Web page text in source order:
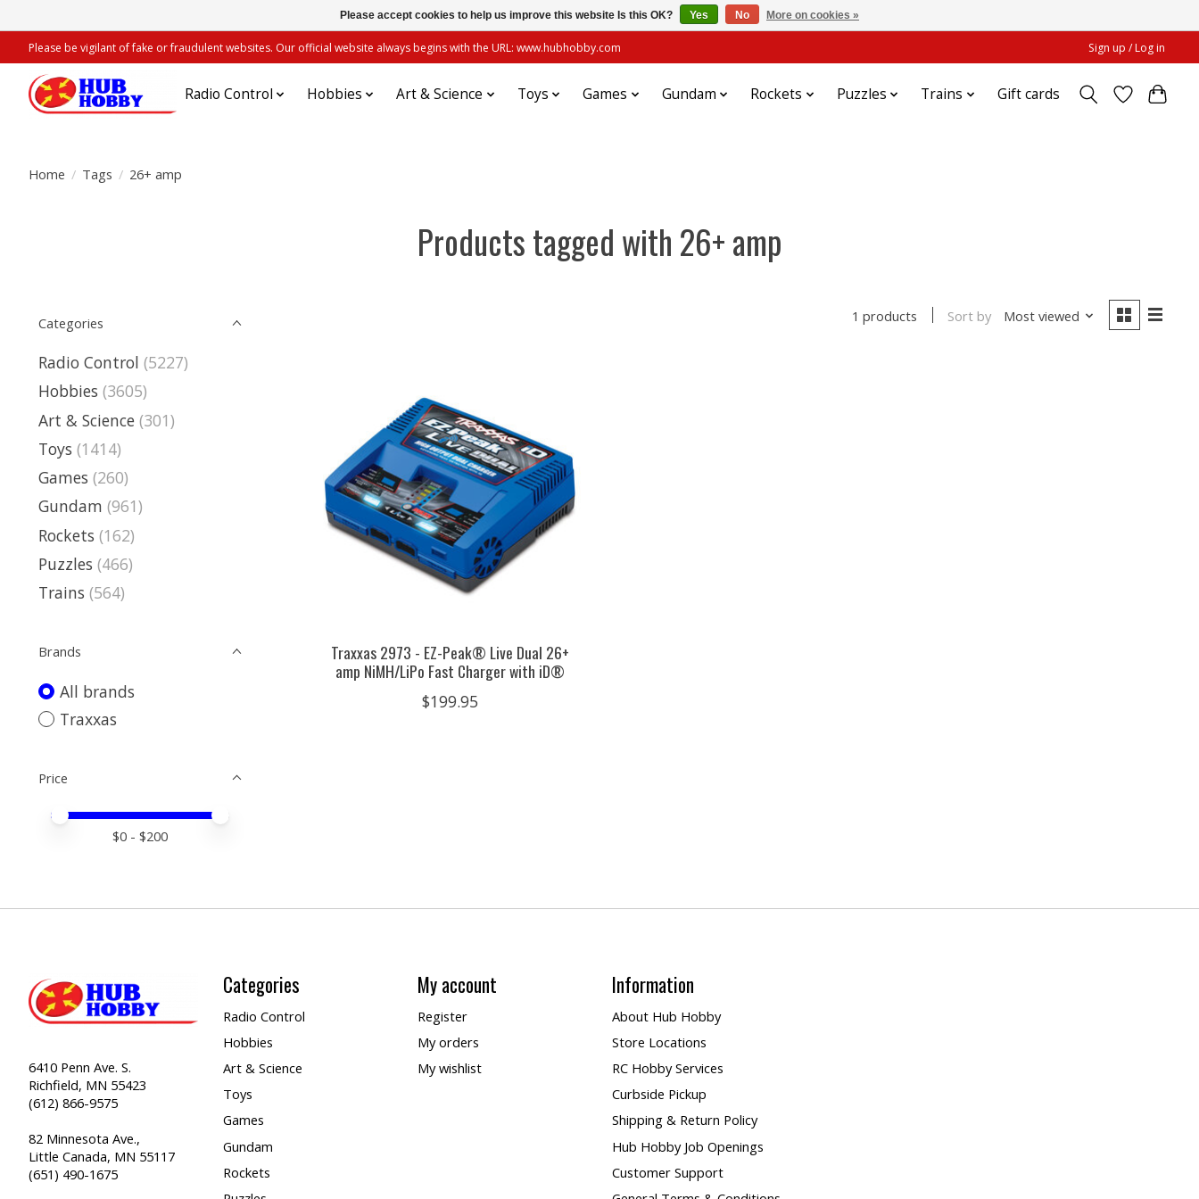
Please be vigilant of fake or fraudulent websites. Our official website always begins with the URL: www.hubhobby.com Sign up / Log in
Radio Control Hobbies Art & Science Toys Games Gundam Rockets Puzzles Trains Gift cards
Home / Tags / 26+ amp
Products tagged with 26+ amp
Categories
Radio Control (5227)
Hobbies (3605)
Art & Science (301)
Toys (1414)
Games (260)
Gundam (961)
Rockets (162)
Puzzles (466)
Trains (564)
Brands
All brands
Traxxas
Price
Price minimum value
Price maximum value
$0 - $200
1 products Sort by Most viewed
Traxxas 2973 - EZ-Peak® Live Dual 26+
amp NiMH/LiPo Fast Charger with iD®
$199.95
6410 Penn Ave. S.
Richfield, MN 55423
(612) 866-9575
82 Minnesota Ave.,
Little Canada, MN 55117
(651) 490-1675
Categories
Radio Control
Hobbies
Art & Science
Toys
Games
Gundam
Rockets
My account
Register
My orders
My wishlist
Information
About Hub Hobby
Store Locations
RC Hobby Services
Curbside Pickup
Shipping & Return Policy
Hub Hobby Job Openings
Customer Support
Please accept cookies to help us improve this website Is this OK? Yes No More on cookies »